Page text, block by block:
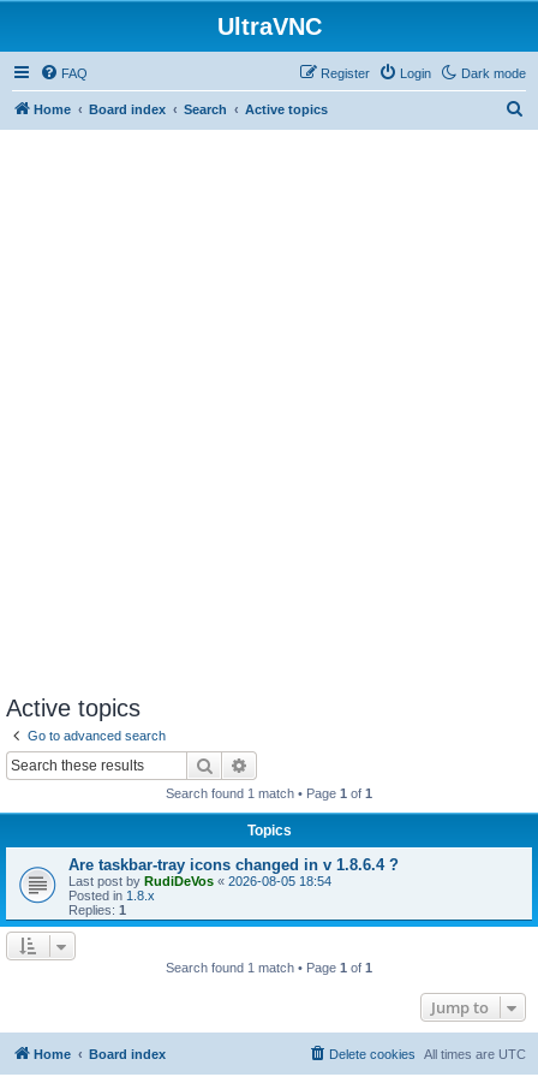
UltraVNC
Dark mode
FAQ Login
Register
Home Board index Search Active topics
Active topics
Go to advanced search
Search
Search found 1 match • Page 1 of 1
Topics
Are taskbar-tray icons changed in v 1.8.6.4 ?
Last post by RudiDeVos « 2026-08-05 18:54
Posted in 1.8.x
Replies: 1
Search found 1 match • Page 1 of 1
Jump to
Home Board index All times are UTC
Delete cookies